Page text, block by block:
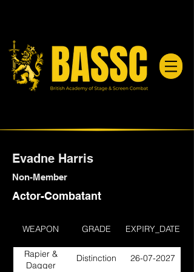
Evadne Harris
Non-Member
Actor-Combatant
WEAPON GRADE EXPIRY_DATE
Rapier &
Dagger
Distinction 26-07-2027